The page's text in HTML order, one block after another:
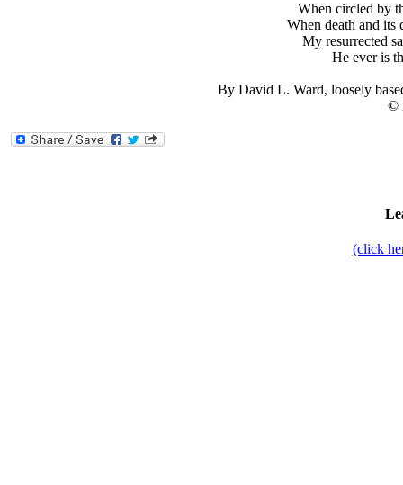
When circled by
When death and its
My resurrected
He ever is
By David L. Ward, loosely
©
(click